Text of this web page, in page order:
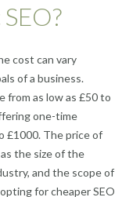
cost can vary
of a business.
from as low as £50 to
one-time
£1000. The price of
the size of the
and the scope of
for cheaper SEO